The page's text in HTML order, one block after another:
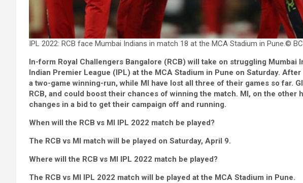
IPL 2022: RCB face Mumbai Indians in match 18 at the MCA Stadium in Pune.©
In-form Royal Challengers Bangalore (RCB) will take on struggling Mumbai
Indian Premier League (IPL) at the MCA Stadium in Pune on Saturday.
a two-game winning-run, while MI have lost all three of their games so far.
RCB, and could boost their chances of winning the match. MI, on the other
changes in a bid to get their campaign off and running.
When will the RCB vs MI IPL 2022 match be played?
The RCB vs MI match will be played on Saturday, April 9.
Where will the RCB vs MI IPL 2022 match be played?
The RCB vs MI IPL 2022 match will be played at the MCA Stadium in Pune.